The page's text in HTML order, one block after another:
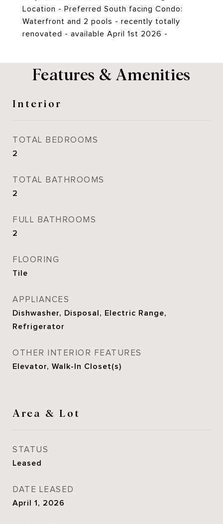
Location - Preferred South facing Condo:
Waterfront and 2 pools - recently totally
renovated - available April 1st 2026 -
Features & Amenities
Interior
TOTAL BEDROOMS
2
TOTAL BATHROOMS
2
FULL BATHROOMS
2
FLOORING
Tile
APPLIANCES
Dishwasher, Disposal, Electric Range,
Refrigerator
OTHER INTERIOR FEATURES
Elevator, Walk-In Closet(s)
Area & Lot
STATUS
Leased
DATE LEASED
April 1, 2026